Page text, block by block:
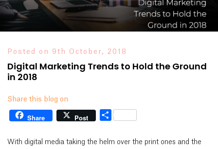
Posted on 9th October, 2018
Digital Marketing Trends to Hold the Ground
in 2018
Share this blog on
Share Post Share
With digital media taking the helm over the print ones and the